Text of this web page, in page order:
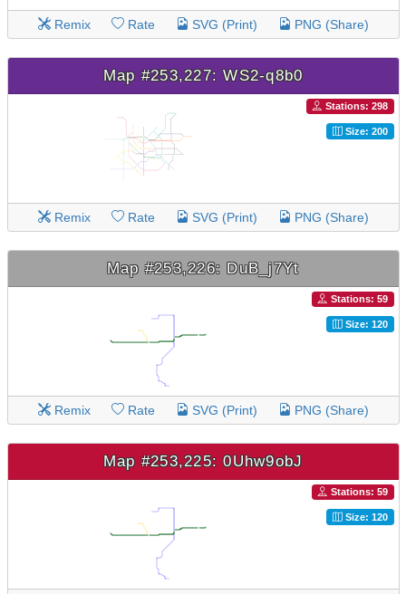
Remix Rate SVG (Print) PNG (Share)
Map #253,227: WS2-q8b0
Stations: 298
Size: 200
Remix Rate SVG (Print) PNG (Share)
Map #253,226: DuB_j7Yt
Stations: 59
Size: 120
Remix Rate SVG (Print) PNG (Share)
Map #253,225: 0Uhw9obJ
Stations: 59
Size: 120